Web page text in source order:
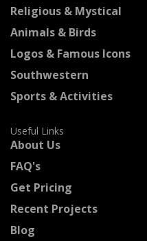
Religious & Mystical
Animals & Birds
Logos & Famous Icons
Southwestern
Sports & Activities
Useful Links
About Us
FAQ's
Get Pricing
Recent Projects
Blog